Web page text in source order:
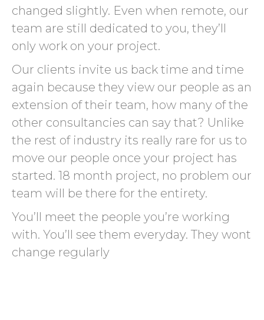
changed slightly. Even when remote, our
team are still dedicated to you, they’ll
only work on your project.
Our clients invite us back time and time
again because they view our people as an
extension of their team, how many of the
other consultancies can say that? Unlike
the rest of industry its really rare for us to
move our people once your project has
started. 18 month project, no problem our
team will be there for the entirety.
You’ll meet the people you’re working
with. You’ll see them everyday. They wont
change regularly